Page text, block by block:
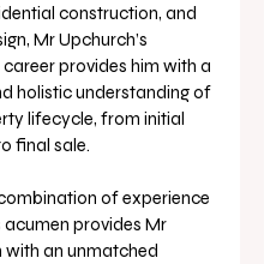
construction, and
Mr Upchurch’s
provides him with a
holistic understanding of
lifecycle, from initial
final sale.
of experience
acumen provides Mr
with an unmatched